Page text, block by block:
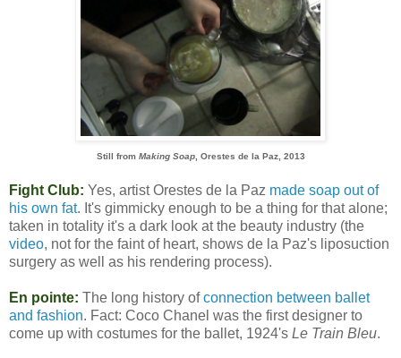
Still from Making Soap, Orestes de la Paz, 2013
Fight Club: Yes, artist Orestes de la Paz made soap out of
his own fat. It's gimmicky enough to be a thing for that alone;
taken in totality it's a dark look at the beauty industry (the
video, not for the faint of heart, shows de la Paz's liposuction
surgery as well as his rendering process).
En pointe: The long history ofconnection between ballet
and fashion. Fact: Coco Chanel was the first designer to
come up with costumes for the ballet, 1924's Le Train Bleu.